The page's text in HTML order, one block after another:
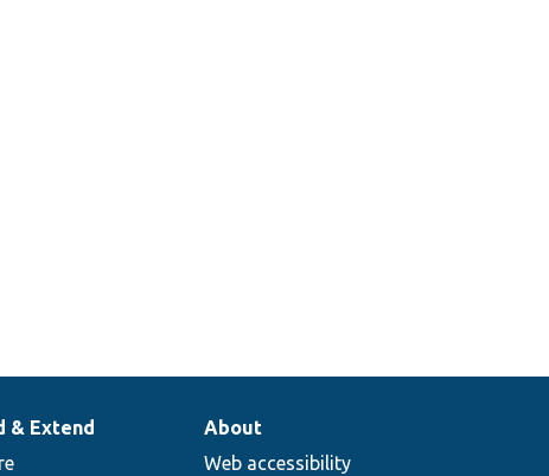
& Extend
About
Web accessibility